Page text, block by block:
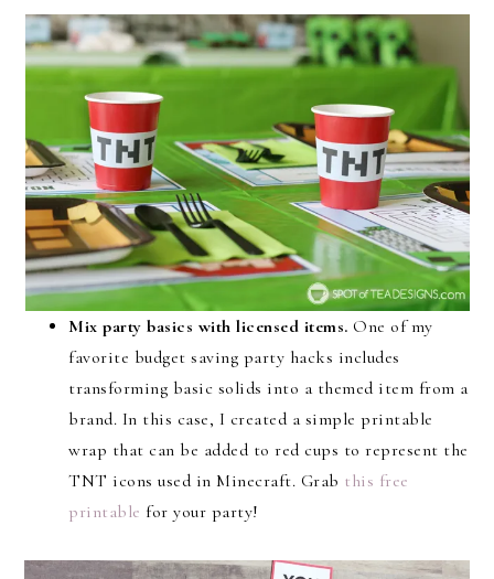
Mix party basics with licensed items. One of my
favorite budget saving party hacks includes
transforming basic solids into a themed item from a
brand. In this case, I created a simple printable
wrap that can be added to red cups to represent the
TNT icons used in Minecraft. Grab this free
printable for your party!